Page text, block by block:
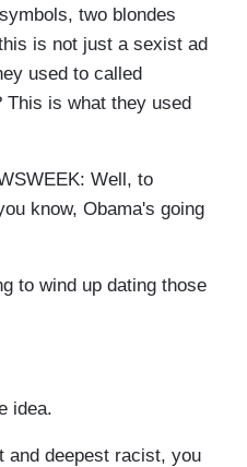
two blondes
is not just a sexist ad
used to called
This is what they used
Well, to
know, Obama's going
to wind up dating those
idea.
and deepest racist, you